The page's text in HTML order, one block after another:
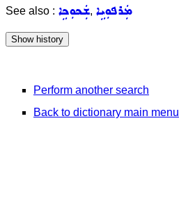
See also : ܫܲܟܘܼܟܹܐ, ܡܲܪܦܘܼܝܹܐ
Perform another search
Back to dictionary main menu